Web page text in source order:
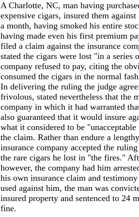
A Charlotte, NC, man having
expensive cigars, insured them
a month, having smoked his entire
having made even his first premium
filed a claim against the insurance
stated the cigars were lost "in a series
company refused to pay, citing the
consumed the cigars in the normal
In delivering the ruling the judge
frivolous, stated nevertheless that the
company in which it had warranted
also guaranteed that it would insure
what it considered to be
the claim. Rather than endure a
insurance company accepted the
the rare cigars he lost in "the fires."
however, the company had him
his own insurance claim and
used against him, the man was
insured property and sentenced to 24
fine.